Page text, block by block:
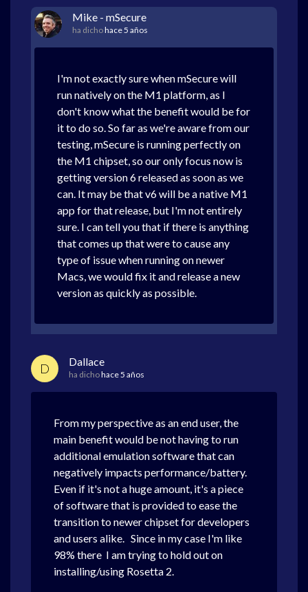
Mike - mSecure
ha dichohace 5 años
I'm not exactly sure when mSecure will
run natively on the M1 platform, as I
don't know what the benefit would be for
it to do so. So far as we're aware from our
testing, mSecure is running perfectly on
the M1 chipset, so our only focus now is
getting version 6 released as soon as we
can. It may be that v6 will be a native M1
app for that release, but I'm not entirely
sure. I can tell you that if there is anything
that comes up that were to cause any
type of issue when running on newer
Macs, we would fix it and release a new
version as quickly as possible.
D Dallace
ha dichohace 5 años
From my perspective as an end user, the
main benefit would be not having to run
additional emulation software that can
negatively impacts performance/battery.
Even if it's not a huge amount, it's a piece
of software that is provided to ease the
transition to newer chipset for developers
and users alike. Since in my case I'm like
98% there I am trying to hold out on
installing/using Rosetta 2.